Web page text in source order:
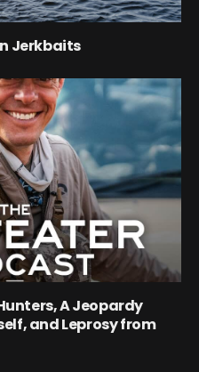
Jerkbaits
A Jeopardy
and Leprosy from